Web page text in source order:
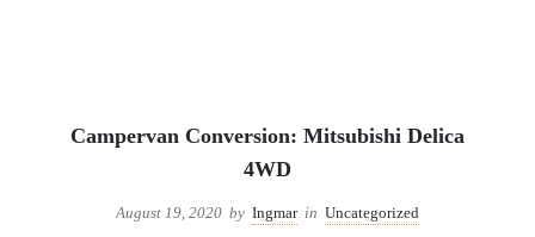
Campervan Conversion: Mitsubishi Delica
4WD
August 19, 2020 by Ingmar in Uncategorized